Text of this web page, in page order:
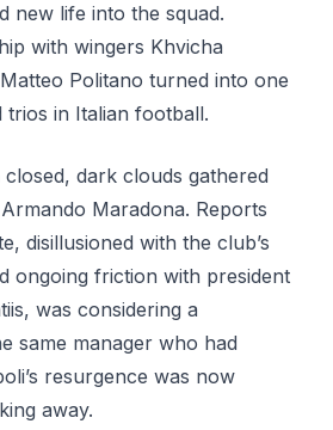
new life into the squad.
with wingers Khvicha
Politano turned into one
in Italian football.
dark clouds gathered
Maradona. Reports
disillusioned with the club’s
ongoing friction with president
was considering a
same manager who had
resurgence was now
away.